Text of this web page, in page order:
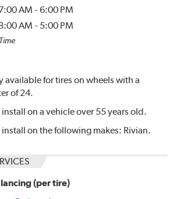
AM -6:00 PM
AM - 5:00 PM
available for tires on wheels with a
of 24.
on a vehicle over 55 years old.
on the following makes: Rivian.
(per tire)